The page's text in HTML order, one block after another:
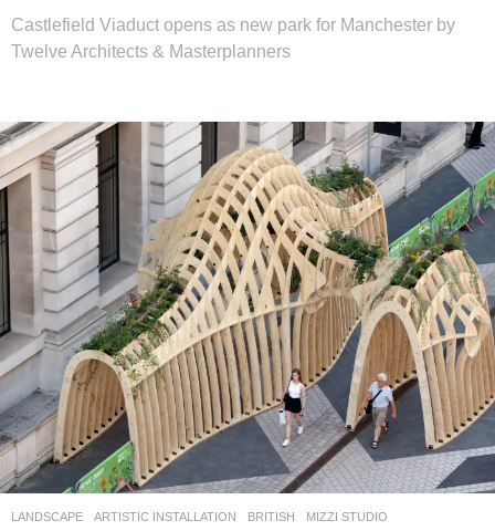
Castlefield Viaduct opens as new park for Manchester by
Twelve Architects & Masterplanners
LANDSCAPE ARTISTIC INSTALLATION BRITISH MIZZI STUDIO